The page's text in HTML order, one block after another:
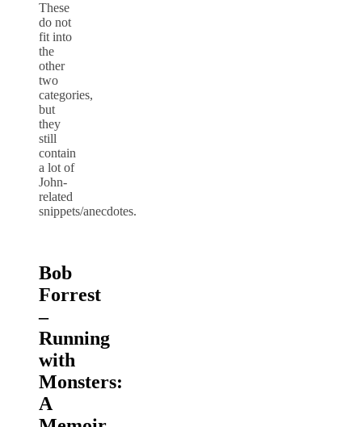
These
do not
fit into
the
other
two
categories,
but
they
still
contain
a lot of
John-
related
snippets/anecdotes.
Bob
Forrest
–
Running
with
Monsters:
A